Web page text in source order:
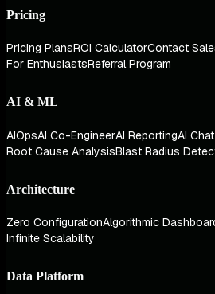
Pricing
Pricing PlansROI CalculatorContact
For EnthusiastsReferral Program
AI & ML
AIOpsAI Co-EngineerAI ReportingAI
Root Cause AnalysisBlast Radius
Architecture
Zero ConfigurationAlgorithmic
Infinite Scalability
Data Platform